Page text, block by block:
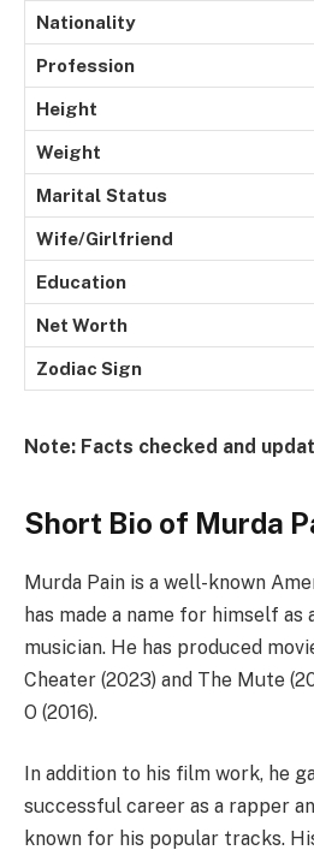
Nationality
Profession
Height
Weight
Marital Status
Wife/Girlfriend
Education
Net Worth
Zodiac Sign
Note: Facts checked and
Short Bio of Murda
Murda Pain is a well-known
has made a name for himself as
musician. He has produced
Cheater (2023) and The Mute
O (2016).
In addition to his film work, he
successful career as a rapper
known for his popular tracks.